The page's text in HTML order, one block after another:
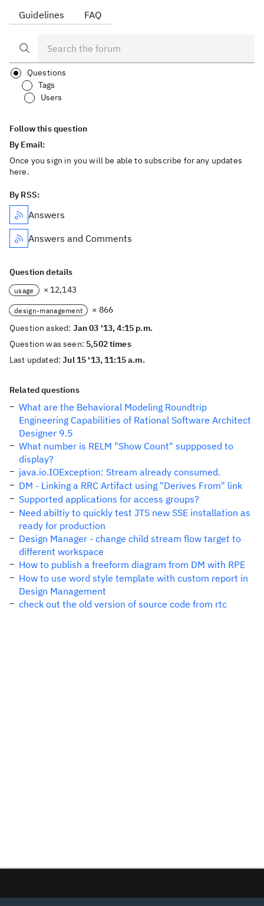
Guidelines FAQ
Questions
Tags
Users
Follow this question
By Email:
Once you sign in you will be able to subscribe for any updates
here.
By RSS:
Answers
Answers and Comments
Question details
usage × 12,143
design-management
× 866
Question asked: Jan 03 '13, 4:15 p.m.
Question was seen: 5,502 times
Last updated:Jul 15 '13, 11:15 a.m.
Related questions
What are the Behavioral Modeling Roundtrip
Engineering Capabilities of Rational Software Architect
Designer 9.5
What number is RELM "Show Count" suppposed to
display?
java.io.IOException: Stream already consumed.
DM - Linking a RRC Artifact using "Derives From" link
Supported applications for access groups?
Need abiltiy to quickly test JTS new SSE installation as
ready for production
Design Manager - change child stream flow target to
different workspace
How to publish a freeform diagram from DM with RPE
How to use word style template with custom report in
Design Management
check out the old version of source code from rtc